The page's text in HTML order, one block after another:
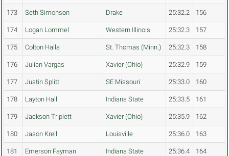
173 Seth Simonson Drake 25:32.2 156
174 Logan Lommel Western Illinois 25:32.3 157
175 Colton Halla St. Thomas (Minn.) 25:32.3 158
176 Julian Vargas Xavier (Ohio) 25:32.9 159
177 Justin Splitt SE Missouri 25:33.0 160
178 Layton Hall Indiana State 25:33.5 161
179 Jackson Triplett Xavier (Ohio) 25:35.9 162
180 Jason Krell Louisville 25:36.0 163
181 Emerson Fayman Indiana State 25:36.4 164